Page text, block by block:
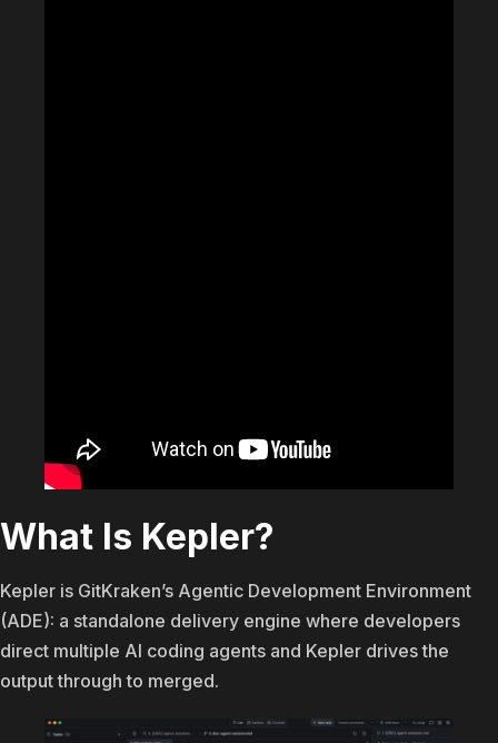
What Is Kepler?
Kepler is GitKraken’s Agentic Development Environment
(ADE): a standalone delivery engine where developers
direct multiple AI coding agents and Kepler drives the
output through to merged.